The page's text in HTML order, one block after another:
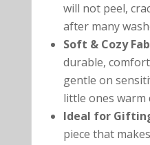
will not peel,
after many
Soft & Cozy
durable,
gentle on
little ones warm
Ideal for
piece that